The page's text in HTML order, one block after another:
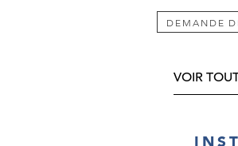
DEMANDE
VOIR